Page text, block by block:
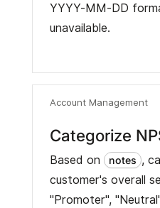
YYYY-MM-DD
unavailable.
Account Management
Categorize
Based on notes ,
customer's overall
"Promoter",